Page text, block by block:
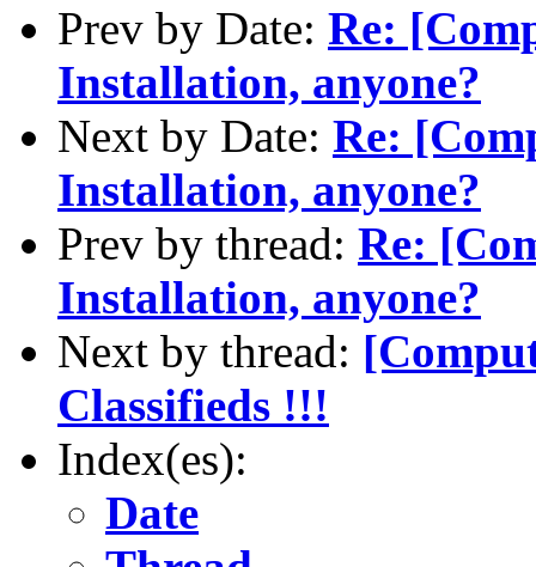
Prev by Date: Re:
Installation, anyone?
Next by Date: Re:
Installation, anyone?
Prev by thread: Re:
Installation, anyone?
Next by thread:
Classifieds !!!
Index(es):
Date